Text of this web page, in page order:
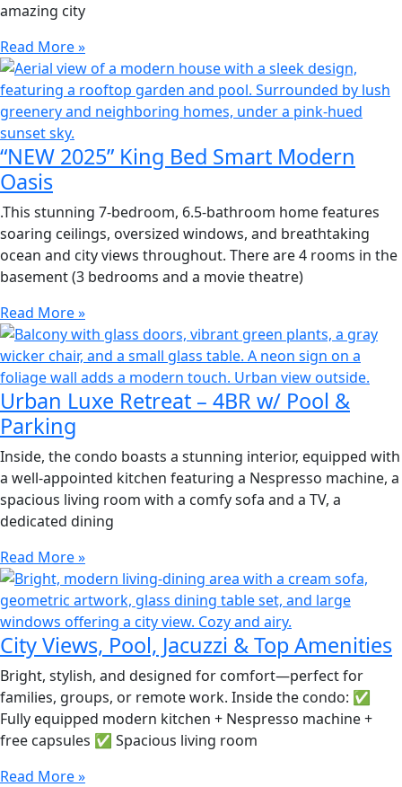
amazing city
Read More »
“NEW 2025” King Bed Smart Modern
Oasis
.This stunning 7-bedroom, 6.5-bathroom home features
soaring ceilings, oversized windows, and breathtaking
ocean and city views throughout. There are 4 rooms in the
basement (3 bedrooms and a movie theatre)
Read More »
Urban Luxe Retreat – 4BR w/ Pool &
Parking
Inside, the condo boasts a stunning interior, equipped with
a well-appointed kitchen featuring a Nespresso machine, a
spacious living room with a comfy sofa and a TV, a
dedicated dining
Read More »
City Views, Pool, Jacuzzi & Top Amenities
Bright, stylish, and designed for comfort—perfect for
families, groups, or remote work. Inside the condo: ✅
Fully equipped modern kitchen + Nespresso machine +
free capsules ✅ Spacious living room
Read More »